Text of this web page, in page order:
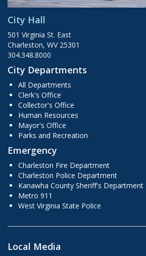
City Hall
501 Virginia St. East
Charleston, WV 25301
304.348.8000
City Departments
All Departments
Clerk's Office
Collector's Office
Human Resources
Mayor's Office
Parks and Recreation
Emergency
Charleston Fire Department
Charleston Police Department
Kanawha County Sheriff's Department
Metro 911
West Virginia State Police
Local Media